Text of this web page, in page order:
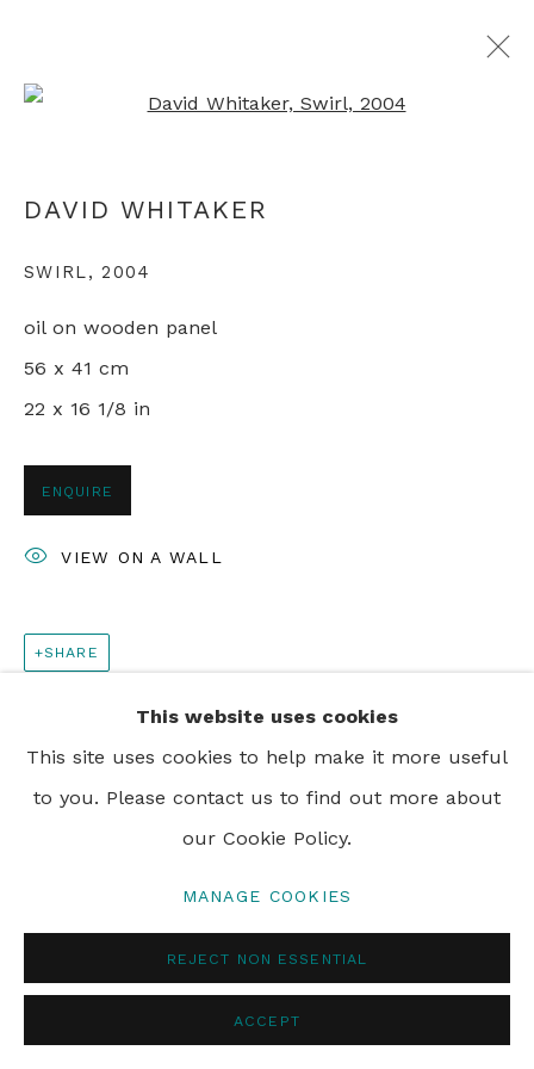
ARTWORKS
info@rebeccahossack.com
PRIVACY POLICY
This website uses cookies
This site uses cookies to help make it more useful
to you. Please contact us to find out more about
our Cookie Policy.
MANAGE COOKIES
REJECT NON ESSENTIAL
ACCEPT
DAVID WHITAKER
SWIRL,2004
oil on wooden panel
56 x 41 cm
22 x 16 1/8 in
ENQUIRE
VIEW ON A WALL
SHARE